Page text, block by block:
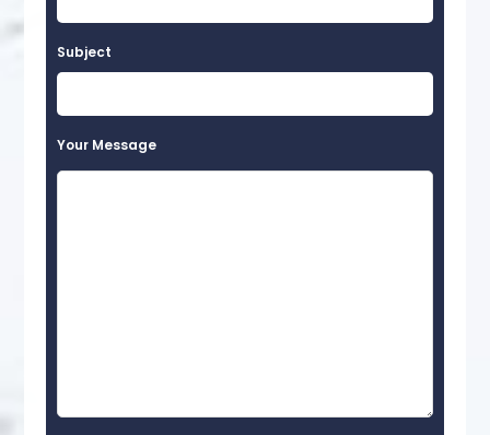
Subject
Your Message